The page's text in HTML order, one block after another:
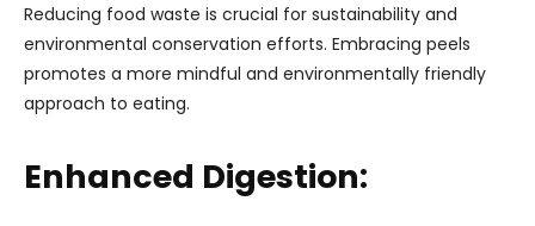
Reducing food waste is crucial for sustainability and
environmental conservation efforts. Embracing peels
promotes a more mindful and environmentally friendly
approach to eating.
Enhanced Digestion: